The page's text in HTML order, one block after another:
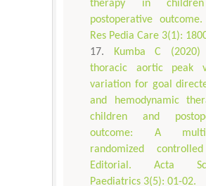
therapy in
postoperative
Res Pedia Care 3(1):
Kumba C (2020)
thoracic aortic peak
variation for goal
and hemodynamic
children and
outcome: A
randomized
Editorial. Acta
Paediatrics 3(5): 01-02.